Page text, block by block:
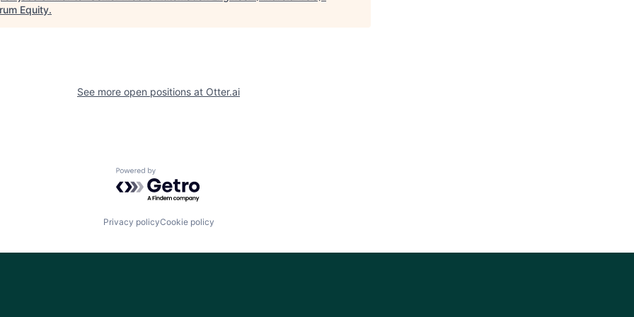
Equity.
See more open positions at Otter.ai
Powered by Getro.com
Privacy policyCookie policy